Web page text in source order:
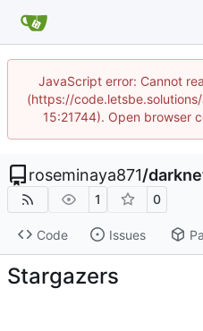
JavaScript error: Cannot
(https://
15:21744). Open browser
roseminaya871/
1 0
Code Issues
Stargazers